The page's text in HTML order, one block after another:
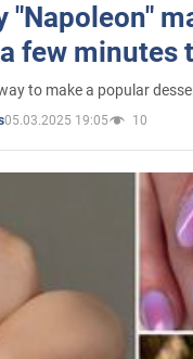
"Napoleon"
few minutes
to make a popular
05.03.2025 19:05 10